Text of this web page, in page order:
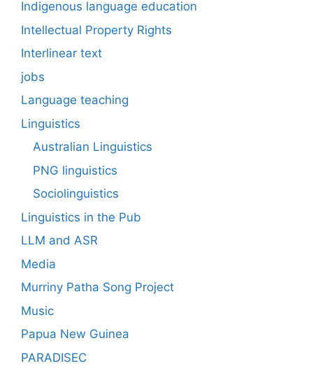
Indigenous language education
Intellectual Property Rights
Interlinear text
jobs
Language teaching
Linguistics
Australian Linguistics
PNG linguistics
Sociolinguistics
Linguistics in the Pub
LLM and ASR
Media
Murriny Patha Song Project
Music
Papua New Guinea
PARADISEC